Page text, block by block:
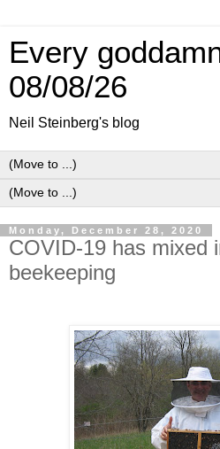
Every
08/08/26
Neil Steinberg's blog
Monday, December 28, 2020
COVID-19 has mixed
beekeeping